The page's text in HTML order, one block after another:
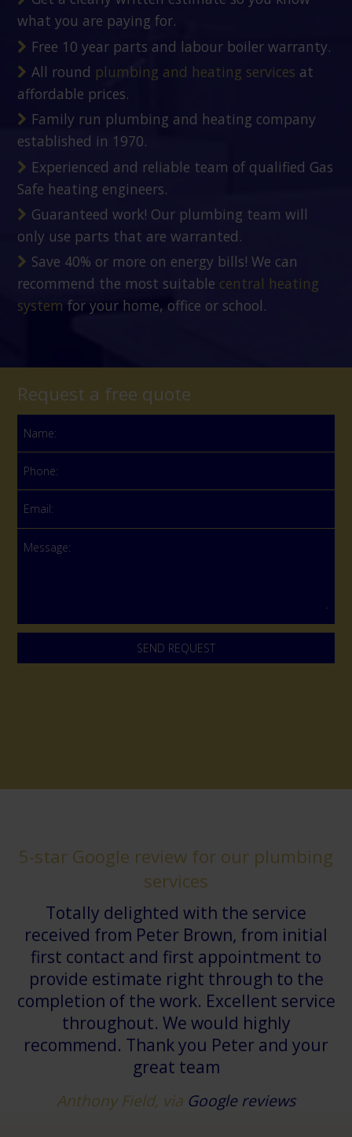
what you are paying for.
Free 10 year parts and labour boiler warranty.
All round plumbing and heating services at
affordable prices.
Family run plumbing and heating company
established in 1970.
Experienced and reliable team of qualified Gas
Safe heating engineers.
Guaranteed work! Our plumbing team will
only use parts that are warranted.
Save 40% or more on energy bills! We can
recommend the most suitable central heating
system for your home, office or school.
Request a free quote
Name:
Phone:
Email:
Message:
5-star Google review for our plumbing
services
Totally delighted with the service
received from Peter Brown, from initial
first contact and first appointment to
provide estimate right through to the
completion of the work. Excellent service
throughout. We would highly
recommend. Thank you Peter and your
great team
Anthony Field, via Google reviews